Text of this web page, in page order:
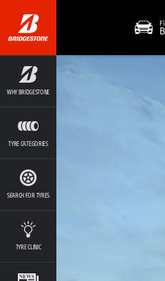
WHY BRIDGESTONE
TYRE CATEGORIES
SEARCH FOR TYRES
TYRE CLINIC